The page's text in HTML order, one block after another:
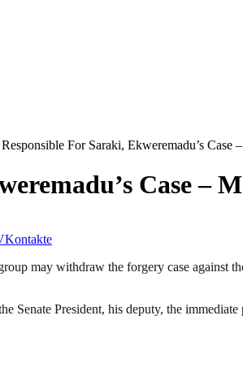
For Saraki, Ekweremadu’s Case
Case –
may withdraw the forgery case against
Senate President, his deputy, the